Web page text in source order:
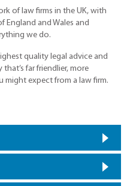
of law firms in the UK, with
England and Wales and
we do.
quality legal advice and
far friendlier, more
might expect from a law firm.